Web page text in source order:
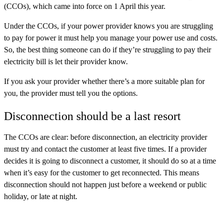
(CCOs), which came into force on 1 April this year.
Under the CCOs, if your power provider knows you are struggling
to pay for power it must help you manage your power use and costs.
So, the best thing someone can do if they’re struggling to pay their
electricity bill is let their provider know.
If you ask your provider whether there’s a more suitable plan for
you, the provider must tell you the options.
Disconnection should be a last resort
The CCOs are clear: before disconnection, an electricity provider
must try and contact the customer at least five times. If a provider
decides it is going to disconnect a customer, it should do so at a time
when it’s easy for the customer to get reconnected. This means
disconnection should not happen just before a weekend or public
holiday, or late at night.